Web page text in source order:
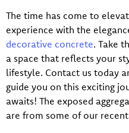
The time has come to
experience with the
decorative concrete. Take
a space that reflects your
lifestyle. Contact us today
guide you on this exciting
awaits! The exposed
are from some of our